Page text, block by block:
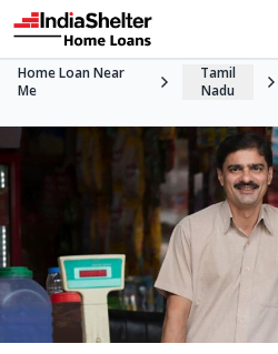
Home Loan Near
Me
Tamil
Nadu